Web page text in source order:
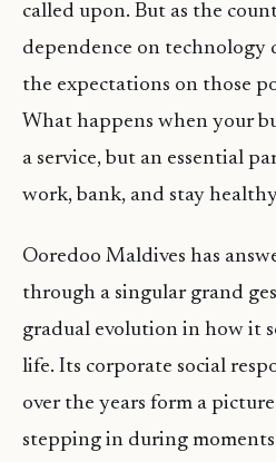
called upon. But as the
dependence on technology
the expectations on those
What happens when your
a service, but an essential
work, bank, and stay
Ooredoo Maldives has
through a singular grand
gradual evolution in how it
life. Its corporate social
over the years form a
stepping in during